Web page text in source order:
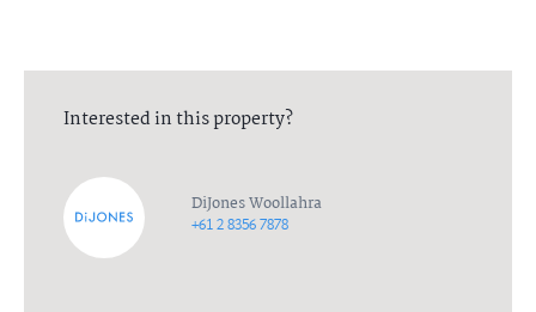
Interested in this property?
DiJones Woollahra
+61 2 8356 7878